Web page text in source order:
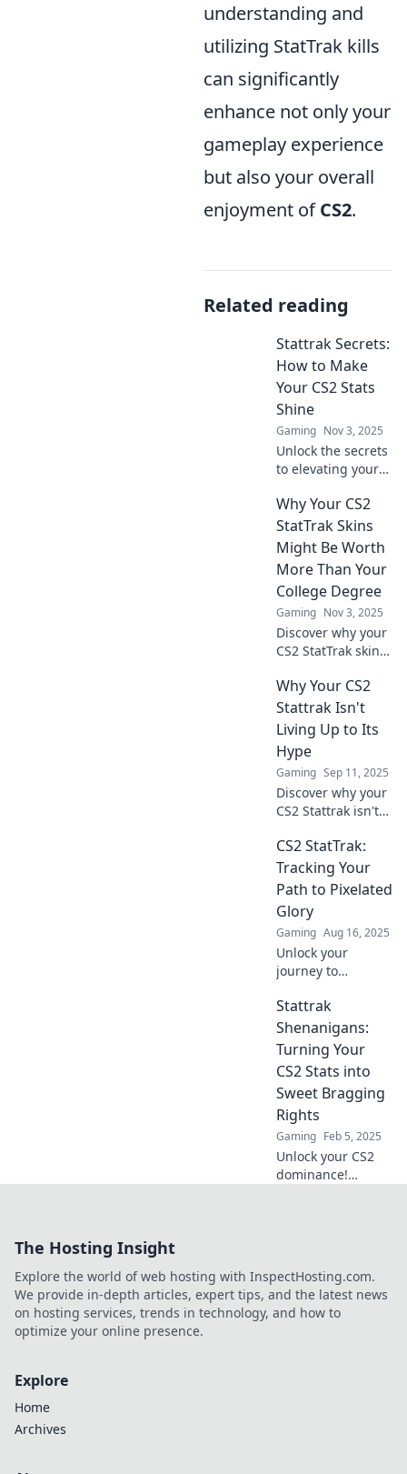
understanding and
utilizing StatTrak kills
can significantly
enhance not only your
gameplay experience
but also your overall
enjoyment ofCS2.
Related reading
Stattrak Secrets:
How to Make
Your CS2 Stats
Shine
Gaming Nov 3, 2025
Unlock the secrets
to elevating your
tips and tricks to
make your
gameplay shine
and outplay the
competition!
Why Your CS2
StatTrak Skins
Might Be Worth
More Than Your
College Degree
Gaming Nov 3, 2025
Discover why your
CS2 StatTrak skins
your college
degree and learn
how to cash in on
your gaming
passion!
Why Your CS2
Stattrak Isn't
Living Up to Its
Hype
Gaming Sep 11, 2025
Discover why your
CS2 Stattrak isn't
thrill you
expected. Uncover
hidden truths and
elevate your
gameplay now!
CS2 StatTrak:
Tracking Your
Path to Pixelated
Glory
Gaming Aug 16, 2025
Unlock your
journey to
with CS2 StatTrak!
Discover tips,
stats, and secrets
to boost your
gameplay and
shine in CS2!
Stattrak
Shenanigans:
Turning Your
CS2 Stats into
Sweet Bragging
Rights
Gaming Feb 5, 2025
Unlock your CS2
dominance!
community.
The Hosting Insight
Explore the world of web hosting with InspectHosting.com.
We provide in-depth articles, expert tips, and the latest news
on hosting services, trends in technology, and how to
optimize your online presence.
Explore
Home
Archives